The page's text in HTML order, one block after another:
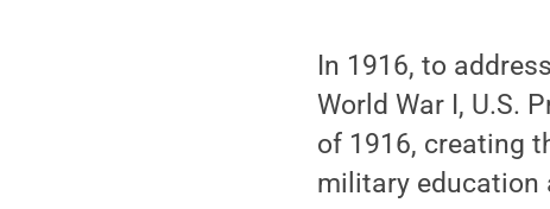
In 1916, to
World War I, U.S.
of 1916, creating
military education